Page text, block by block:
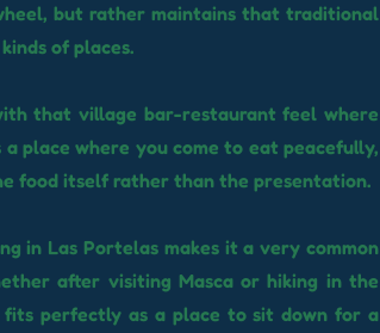
but rather maintains that traditional
of places.
that village bar-restaurant feel where
place where you come to eat peacefully,
food itself rather than the presentation.
in Las Portelas makes it a very common
after visiting Masca or hiking in the
perfectly as a place to sit down for a